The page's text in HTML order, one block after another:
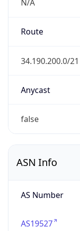
N/A
Route
34.190.200.0/21
Anycast
false
ASN Info
AS Number
AS19527